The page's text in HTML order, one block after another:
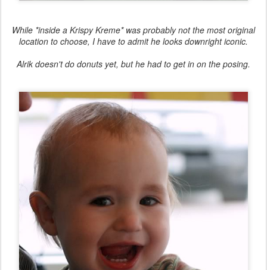
While *inside a Krispy Kreme* was probably not the most original
location to choose, I have to admit he looks downright iconic.
Alrik doesn't do donuts yet, but he had to get in on the posing.